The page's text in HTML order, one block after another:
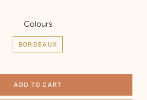
Colours
BORDEAUX
ADD TO CART